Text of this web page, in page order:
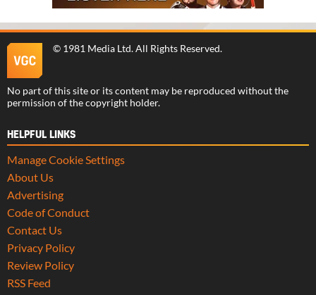
© 1981 Media Ltd. All Rights Reserved.
No part of this site or its content may be reproduced without the
permission of the copyright holder.
HELPFUL LINKS
Manage Cookie Settings
About Us
Advertising
Code of Conduct
Contact Us
Privacy Policy
Review Policy
RSS Feed